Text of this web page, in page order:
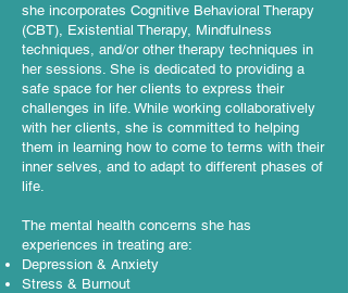
she incorporates Cognitive Behavioral Therapy
(CBT), Existential Therapy, Mindfulness
techniques, and/or other therapy techniques in
her sessions. She is dedicated to providing a
safe space for her clients to express their
challenges in life. While working collaboratively
with her clients, she is committed to helping
them in learning how to come to terms with their
inner selves, and to adapt to different phases of
life.
The mental health concerns she has
experiences in treating are:
Depression & Anxiety
Stress & Burnout